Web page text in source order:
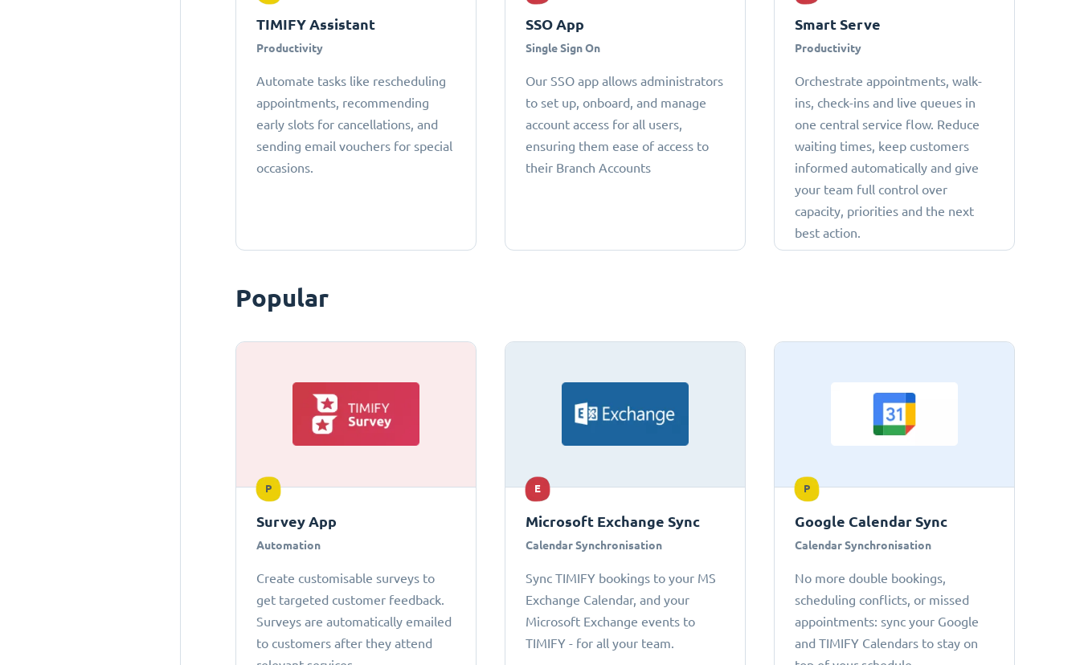
TIMIFY Assistant
Productivity
Automate tasks like rescheduling
appointments, recommending
early slots for cancellations, and
sending email vouchers for special
occasions.
SSO App
Single Sign On
Our SSO app allows administrators
to set up, onboard, and manage
account access for all users,
ensuring them ease of access to
their Branch Accounts
Smart Serve
Productivity
Orchestrate appointments, walk-
ins, check-ins and live queues in
one central service flow. Reduce
waiting times, keep customers
informed automatically and give
your team full control over
capacity, priorities and the next
best action.
Popular
P
Survey App
Automation
Create customisable surveys to
get targeted customer feedback.
Surveys are automatically emailed
to customers after they attend
E
Microsoft Exchange Sync
Calendar Synchronisation
Sync TIMIFY bookings to your MS
Exchange Calendar, and your
Microsoft Exchange events to
TIMIFY - for all your team.
P
Google Calendar Sync
Calendar Synchronisation
No more double bookings,
scheduling conflicts, or missed
appointments: sync your Google
and TIMIFY Calendars to stay on